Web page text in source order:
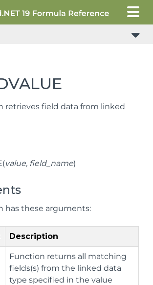
retrieves field data from linked
value, field_name)
has these arguments:
Description
Function returns all matching
fields(s) from the linked data
type specified in the value